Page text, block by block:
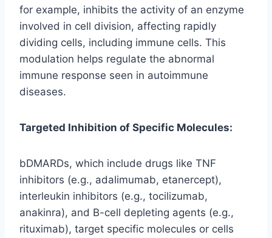
for example, inhibits the activity of an enzyme
involved in cell division, affecting rapidly
dividing cells, including immune cells. This
modulation helps regulate the abnormal
immune response seen in autoimmune
diseases.
Targeted Inhibition of Specific Molecules:
bDMARDs, which include drugs like TNF
inhibitors (e.g., adalimumab, etanercept),
interleukin inhibitors (e.g., tocilizumab,
anakinra), and B-cell depleting agents (e.g.,
rituximab), target specific molecules or cells